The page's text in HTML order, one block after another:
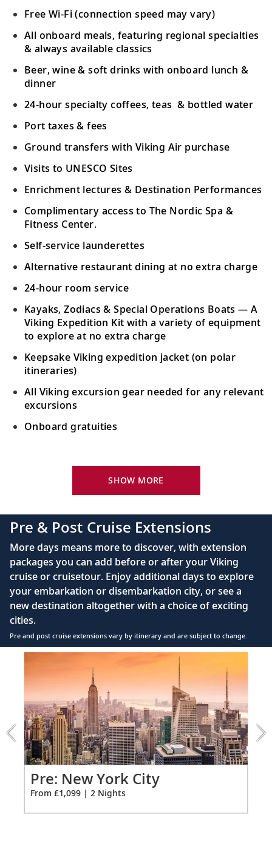
Free Wi-Fi (connection speed may vary)
All onboard meals, featuring regional specialties
& always available classics
Beer, wine & soft drinks with onboard lunch &
dinner
24-hour specialty coffees, teas & bottled water
Port taxes & fees
Ground transfers with Viking Air purchase
Visits to UNESCO Sites
Enrichment lectures & Destination Performances
Complimentary access to The Nordic Spa &
Fitness Center.
Self-service launderettes
Alternative restaurant dining at no extra charge
24-hour room service
Kayaks, Zodiacs & Special Operations Boats — A
Viking Expedition Kit with a variety of equipment
to explore at no extra charge
Keepsake Viking expedition jacket (on polar
itineraries)
All Viking excursion gear needed for any relevant
excursions
Onboard gratuities
24-hour room service
with luxury linens & pillows
55" OLED flat-screen TV featuring CNN, CBC,
MBC2, beIN Sports
Interactive TV with complimentary movies and
documentaries, as well as Viking.TV proprietary
content, lectures and expert interviews
Mini-bar
Floor-to-ceiling heated drying closets for
expeditions gear
Spacious glass-enclosed shower
Heated bathroom floor
Anti-fog mirrors
Premium Freyja® toiletries
Hair dryer
Free Wi-Fi (connection speed may vary)
110/220 volt outlets & USB ports
SHOW MORE
Pre & Post Cruise Extensions
More days means more to discover, with extension
packages you can add before or after your Viking
cruise or cruisetour. Enjoy additional days to explore
your embarkation or disembarkation city, or see a
new destination altogether with a choice of exciting
cities.
Pre and post cruise extensions vary by itinerary and are subject to change.
of
New
York
City
extension
from
1099
forPre: New York City
From £1,099 | 2 Nights